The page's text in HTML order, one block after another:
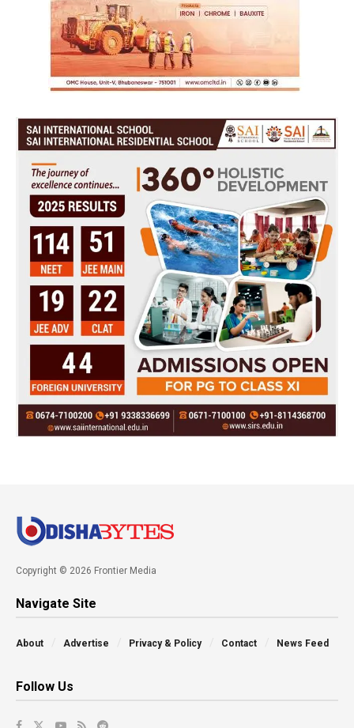
Copyright © 2026 Frontier Media
Navigate Site
About Advertise Privacy & Policy Contact News Feed
Follow Us